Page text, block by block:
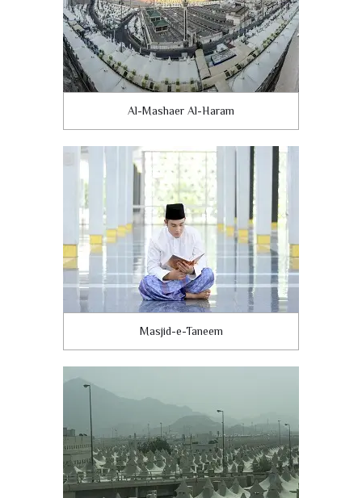
Al-Mashaer Al-Haram
Masjid-e-Taneem